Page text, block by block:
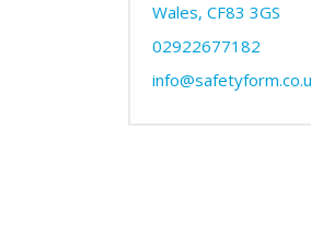
Wales, CF83 3GS
02922677182